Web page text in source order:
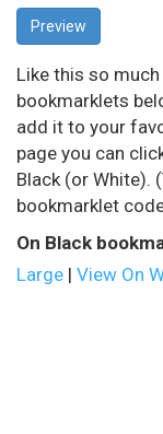
Like this so
bookmarklets
add it to your
page you can
Black (or White).
bookmarklet
On Black
Large | View On